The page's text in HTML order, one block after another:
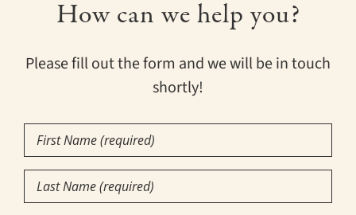
How can we help you?
Please fill out the form and we will be in touch
shortly!
First
Name(Required)
Last
Name(Required)